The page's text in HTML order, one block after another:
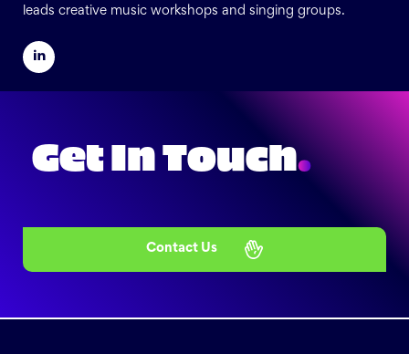
leads creative music workshops and singing groups.
Get In Touch.
Contact Us